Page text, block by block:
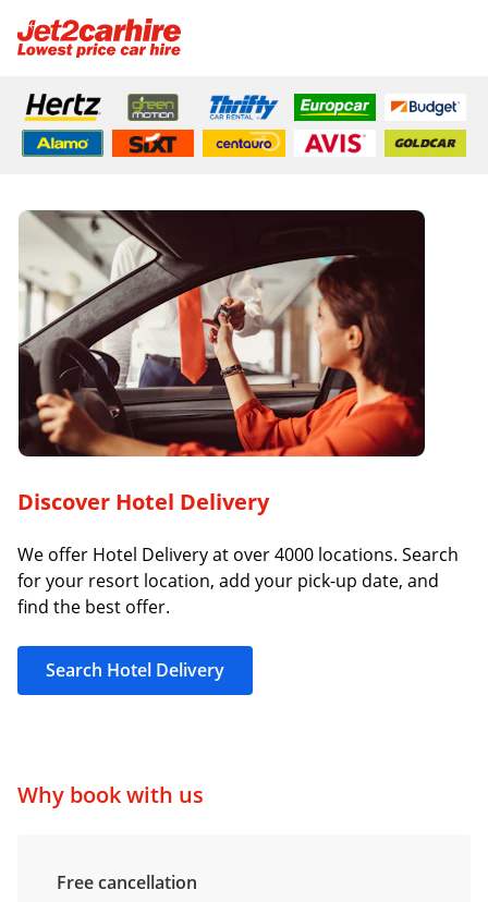
Discover Hotel Delivery
We offer Hotel Delivery at over 4000 locations. Search
for your resort location, add your pick-up date, and
find the best offer.
Search Hotel Delivery
Why book with us
Free cancellation